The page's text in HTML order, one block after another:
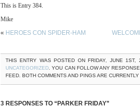
This is Entry 384.
Mike
« HEROES CON SPIDER-HAM
THIS ENTRY WAS POSTED ON FRIDAY, JUNE
UNCATEGORIZED . YOU CAN FOLLOW ANY
FEED. BOTH COMMENTS AND PINGS ARE CURRENTLY
3 RESPONSES TO “PARKER FRIDAY”